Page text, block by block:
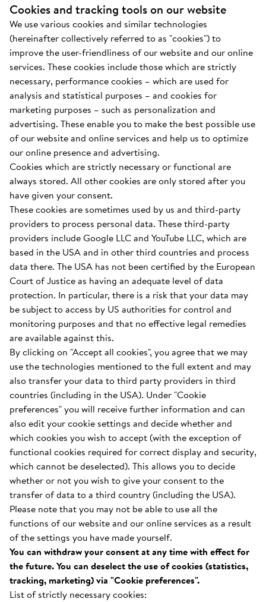
Cookies and tracking tools on our website
We use various cookies and similar technologies
(hereinafter collectively referred to as "cookies") to
improve the user-friendliness of our website and our online
services. These cookies include those which are strictly
necessary, performance cookies – which are used for
analysis and statistical purposes – and cookies for
marketing purposes – such as personalization and
advertising. These enable you to make the best possible use
of our website and online services and help us to optimize
our online presence and advertising.
Cookies which are strictly necessary or functional are
always stored. All other cookies are only stored after you
have given your consent.
These cookies are sometimes used by us and third-party
providers to process personal data. These third-party
providers include Google LLC and YouTube LLC, which are
based in the USA and in other third countries and process
data there. The USA has not been certified by the European
Court of Justice as having an adequate level of data
protection. In particular, there is a risk that your data may
be subject to access by US authorities for control and
monitoring purposes and that no effective legal remedies
are available against this.
By clicking on "Accept all cookies", you agree that we may
use the technologies mentioned to the full extent and may
also transfer your data to third party providers in third
countries (including in the USA). Under "Cookie
preferences" you will receive further information and can
also edit your cookie settings and decide whether and
which cookies you wish to accept (with the exception of
functional cookies required for correct display and security,
which cannot be deselected). This allows you to decide
whether or not you wish to give your consent to the
transfer of data to a third country (including the USA).
Please note that you may not be able to use all the
functions of our website and our online services as a result
of the settings you have made yourself.
You can withdraw your consent at any time with effect for
the future. You can deselect the use of cookies (statistics,
tracking, marketing) via "Cookie preferences".
List of strictly necessary cookies: